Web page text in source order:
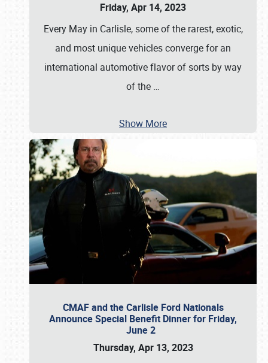
Friday, Apr 14, 2023
Every May in Carlisle, some of the rarest, exotic,
and most unique vehicles converge for an
international automotive flavor of sorts by way
of the …
Show More
CMAF and the Carlisle Ford Nationals
Announce Special Benefit Dinner for Friday,
June 2
Thursday, Apr 13, 2023